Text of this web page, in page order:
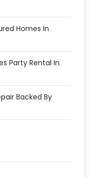
Homes In
Party Rental In
Backed By